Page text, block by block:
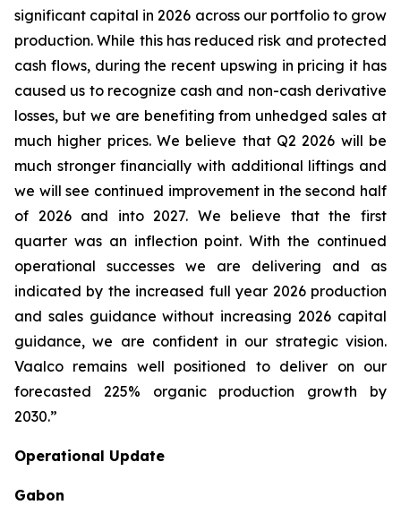
significant capital in 2026 across our portfolio to grow
production. While this has reduced risk and protected
cash flows, during the recent upswing in pricing it has
caused us to recognize cash and non-cash derivative
losses, but we are benefiting from unhedged sales at
much higher prices. We believe that Q2 2026 will be
much stronger financially with additional liftings and
we will see continued improvement in the second half
of 2026 and into 2027. We believe that the first
quarter was an inflection point. With the continued
operational successes we are delivering and as
indicated by the increased full year 2026 production
and sales guidance without increasing 2026 capital
guidance, we are confident in our strategic vision.
Vaalco remains well positioned to deliver on our
forecasted 225% organic production growth by
2030.”
Operational Update
Gabon